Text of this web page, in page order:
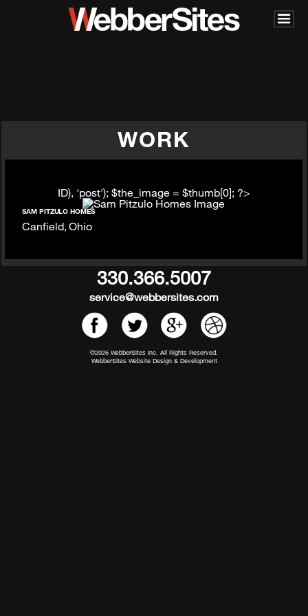
WORK
ID), 'post'); $the_image = $thumb[0]; ?>
SAM PITZULO HOMES
Canfield, Ohio
330.366.5007
service@webbersites.com
©2026 WebberSites Inc. All Rights Reserved.
WebberSites Website Design & Development